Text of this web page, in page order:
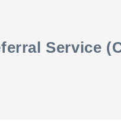
Service